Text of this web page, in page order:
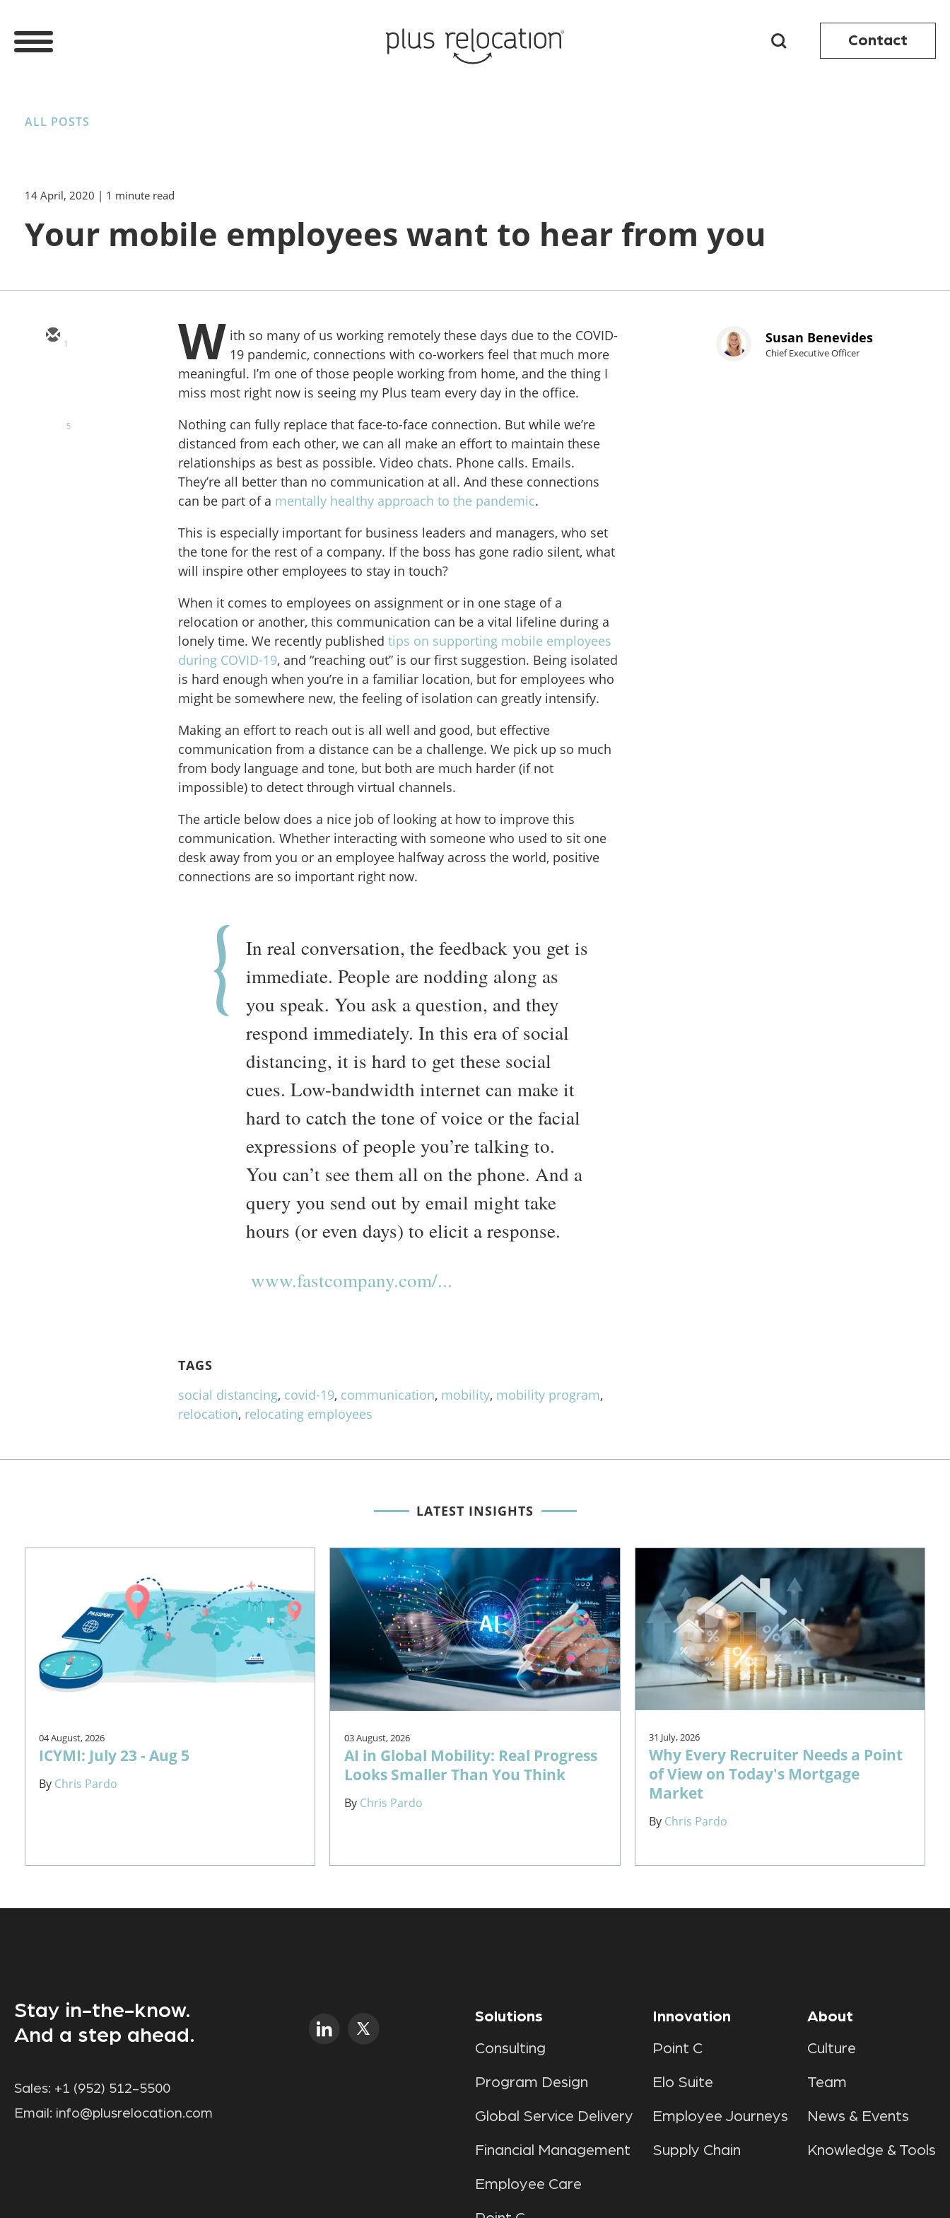
Contact
ALL POSTS
14 April, 2020 | 1 minute read
Your mobile employees want to hear from you
1
5
W ith so many of us working remotely these days due to the COVID-
19 pandemic, connections with co-workers feel that much more
meaningful. I’m one of those people working from home, and the thing I
miss most right now is seeing my Plus team every day in the office.
Nothing can fully replace that face-to-face connection. But while we’re
distanced from each other, we can all make an effort to maintain these
relationships as best as possible. Video chats. Phone calls. Emails.
They’re all better than no communication at all. And these connections
can be part of a mentally healthy approach to the pandemic.
This is especially important for business leaders and managers, who set
the tone for the rest of a company. If the boss has gone radio silent, what
will inspire other employees to stay in touch?
When it comes to employees on assignment or in one stage of a
relocation or another, this communication can be a vital lifeline during a
lonely time. We recently publishedtips on supporting mobile employees
during COVID-19, and “reaching out” is our first suggestion. Being isolated
is hard enough when you’re in a familiar location, but for employees who
might be somewhere new, the feeling of isolation can greatly intensify.
Making an effort to reach out is all well and good, but effective
communication from a distance can be a challenge. We pick up so much
from body language and tone, but both are much harder (if not
impossible) to detect through virtual channels.
The article below does a nice job of looking at how to improve this
communication. Whether interacting with someone who used to sit one
desk away from you or an employee halfway across the world, positive
connections are so important right now.
In real conversation, the feedback you get is
immediate. People are nodding along as
you speak. You ask a question, and they
respond immediately. In this era of social
distancing, it is hard to get these social
cues. Low-bandwidth internet can make it
hard to catch the tone of voice or the facial
expressions of people you’re talking to.
You can’t see them all on the phone. And a
query you send out by email might take
hours (or even days) to elicit a response.
www.fastcompany.com/...
TAGS
social distancing, covid-19, communication, mobility, mobility program,
relocation, relocating employees
Susan Benevides
Chief Executive Officer
LATEST INSIGHTS
04 August, 2026
ICYMI: July 23 - Aug 5
By Chris Pardo
03 August, 2026
AI in Global Mobility: Real Progress
Looks Smaller Than You Think
By Chris Pardo
31 July, 2026
Why Every Recruiter Needs a Point
of View on Today's Mortgage
Market
By Chris Pardo
Stay in-the-know.
And a step ahead.
Sales: +1 (952) 512-5500
Email: info@plusrelocation.com
Solutions
Consulting
Program Design
Global Service Delivery
Financial Management
Employee Care
Innovation
Point C
Elo Suite
Employee Journeys
Supply Chain
About
Culture
Team
News & Events
Knowledge & Tools